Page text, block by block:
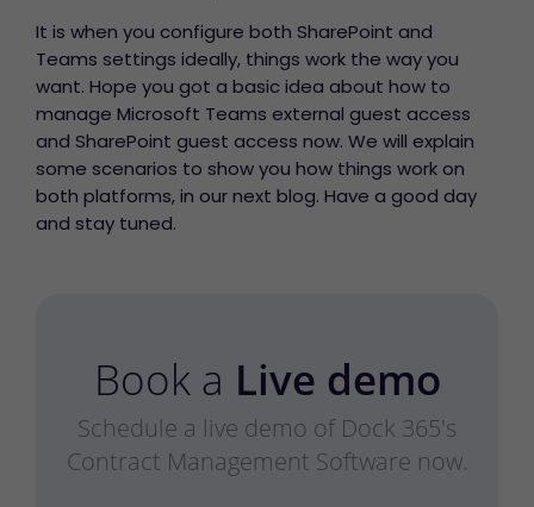
It is when you configure both SharePoint and
Teams settings ideally, things work the way you
want. Hope you got a basic idea about how to
manage Microsoft Teams external guest access
and SharePoint guest access now. We will explain
some scenarios to show you how things work on
both platforms, in our next blog. Have a good day
and stay tuned.
Book a Live demo
Schedule a live demo of Dock 365's
Contract Management Software now.